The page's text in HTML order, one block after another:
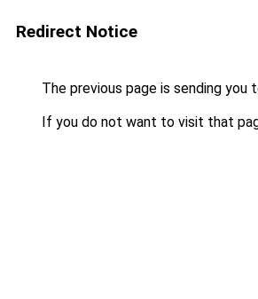
Redirect Notice
The previous page is sending you
If you do not want to visit that